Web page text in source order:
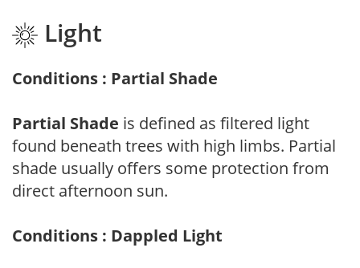
Light
Conditions : Partial Shade
Partial Shade is defined as filtered light
found beneath trees with high limbs. Partial
shade usually offers some protection from
direct afternoon sun.
Conditions : Dappled Light